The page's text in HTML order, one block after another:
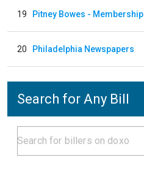
19 Pitney Bowes - Membership
20 Philadelphia Newspapers
Search for Any Bill